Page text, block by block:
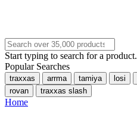
Start typing to search for a product.
Popular Searches
traxxas arrma tamiya losi
rovan
traxxas slash
Home